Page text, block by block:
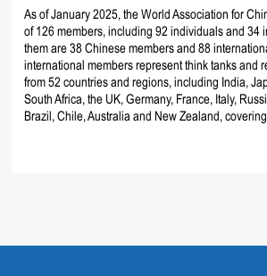
As of January 2025, the World Association for
of 126 members, including 92 individuals and 34
them are 38 Chinese members and 88
international members represent think tanks and
from 52 countries and regions, including India,
South Africa, the UK, Germany, France, Italy,
Brazil, Chile, Australia and New Zealand,